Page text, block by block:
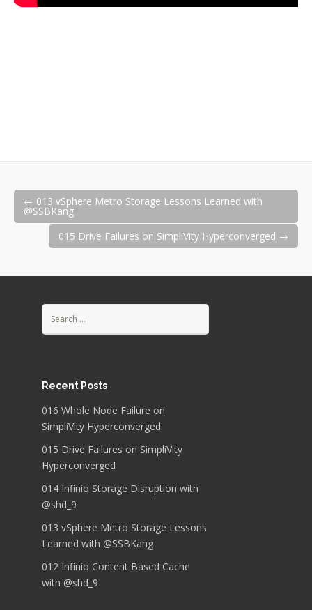
Post
navigation
← 013 vSphere Metro Storage Lessons Learned with
@SSBKang
015 Drive Failures on SimpliVity Hyperconverged →
Search
Recent Posts
016 Whole Node Failure on
SimpliVity Hyperconverged
015 Drive Failures on SimpliVity
Hyperconverged
014 Infinio Storage Disruption with
@shd_9
013 vSphere Metro Storage Lessons
Learned with @SSBKang
012 Infinio Content Based Cache
with @shd_9